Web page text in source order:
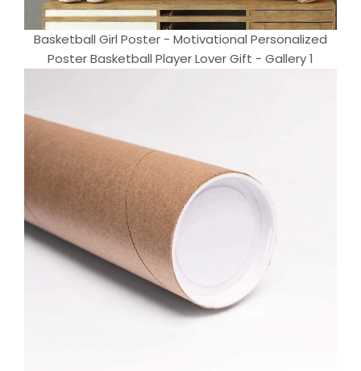
Basketball Girl Poster - Motivational Personalized
Poster Basketball Player Lover Gift - Gallery 1